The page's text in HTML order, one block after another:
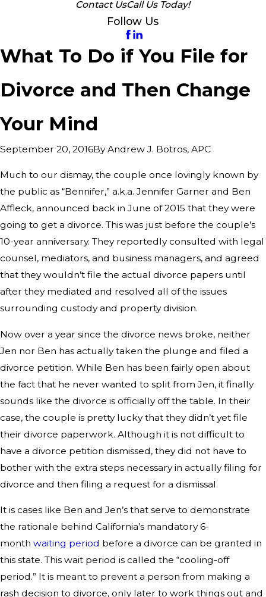
Contact UsCall Us Today!
Follow Us
What To Do if You File for
Divorce and Then Change
Your Mind
September 20, 2016ByAndrew J. Botros, APC
Much to our dismay, the couple once lovingly known by
the public as “Bennifer,” a.k.a. Jennifer Garner and Ben
Affleck, announced back in June of 2015 that they were
going to get a divorce. This was just before the couple’s
10-year anniversary. They reportedly consulted with legal
counsel, mediators, and business managers, and agreed
that they wouldn’t file the actual divorce papers until
after they mediated and resolved all of the issues
surrounding custody and property division.
Now over a year since the divorce news broke, neither
Jen nor Ben has actually taken the plunge and filed a
divorce petition. While Ben has been fairly open about
the fact that he never wanted to split from Jen, it finally
sounds like the divorce is officially off the table. In their
case, the couple is pretty lucky that they didn’t yet file
their divorce paperwork. Although it is not difficult to
have a divorce petition dismissed, they did not have to
bother with the extra steps necessary in actually filing for
divorce and then filing a request for a dismissal.
It is cases like Ben and Jen’s that serve to demonstrate
the rationale behind California’s mandatory 6-
month waiting period before a divorce can be granted in
this state. This wait period is called the “cooling-off
period.” It is meant to prevent a person from making a
rash decision to divorce, only later to work things out and